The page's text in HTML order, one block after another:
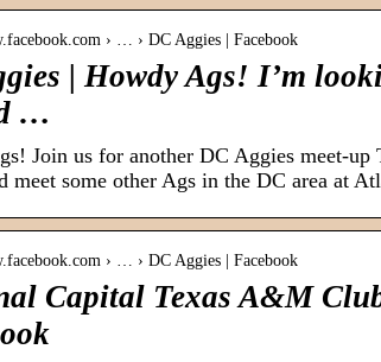
› … › DC Aggies | Facebook
| Howdy Ags! I’m
…
Join us for another DC Aggies meet-
meet some other Ags in the DC area at
› … › DC Aggies | Facebook
Capital Texas A&M